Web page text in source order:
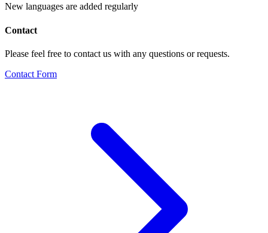
New languages are added regularly
Contact
Please feel free to contact us with any questions or requests.
Contact Form